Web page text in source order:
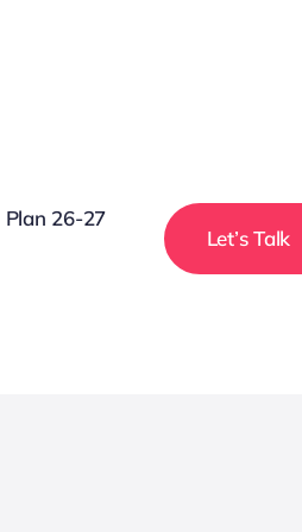
Plan 26-27
Let’s Talk